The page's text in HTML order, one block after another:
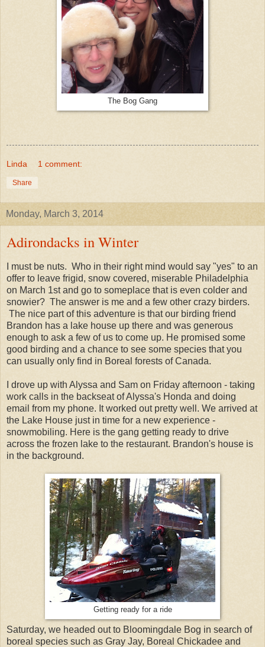
The Bog Gang
Linda 1 comment:
Share
Monday, March 3, 2014
Adirondacks in Winter
I must be nuts. Who in their right mind would say "yes" to an
offer to leave frigid, snow covered, miserable Philadelphia
on March 1st and go to someplace that is even colder and
snowier? The answer is me and a few other crazy birders.
The nice part of this adventure is that our birding friend
Brandon has a lake house up there and was generous
enough to ask a few of us to come up. He promised some
good birding and a chance to see some species that you
can usually only find in Boreal forests of Canada.
I drove up with Alyssa and Sam on Friday afternoon - taking
work calls in the backseat of Alyssa's Honda and doing
email from my phone. It worked out pretty well. We arrived at
the Lake House just in time for a new experience -
snowmobiling. Here is the gang getting ready to drive
across the frozen lake to the restaurant. Brandon's house is
in the background.
Getting ready for a ride
Saturday, we headed out to Bloomingdale Bog in search of
boreal species such as Gray Jay, Boreal Chickadee and